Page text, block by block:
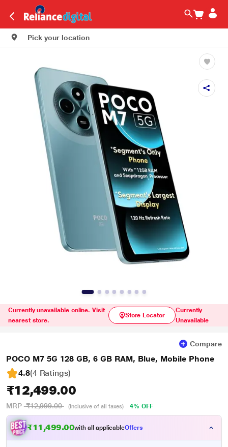
Pick your location
Currently unavailable online. Visit
nearest store.
Store Locator
Currently
Unavailable
Compare
POCO M7 5G 128 GB, 6 GB RAM, Blue, Mobile Phone
4.8(4 Ratings)
₹12,499.00
MRP ₹12,999.00 (Inclusive of all taxes) 4% OFF
₹11,499.00with all applicableOffers